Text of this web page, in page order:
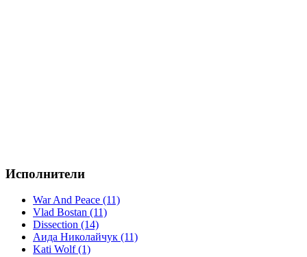
Исполнители
War And Peace (11)
Vlad Bostan (11)
Dissection (14)
Аида Николайчук (11)
Kati Wolf (1)